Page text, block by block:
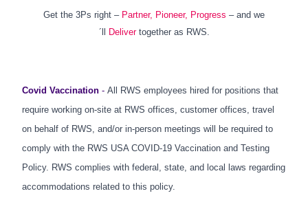
Get the 3Ps right – Partner, Pioneer, Progress – and we
´ll
Delivertogether as RWS.
Covid Vaccination - All RWS employees hired for positions that
require working on-site at RWS offices, customer offices, travel
on behalf of RWS, and/or in-person meetings will be required to
comply with the RWS USA COVID-19 Vaccination and Testing
Policy. RWS complies with federal, state, and local laws regarding
accommodations related to this policy.